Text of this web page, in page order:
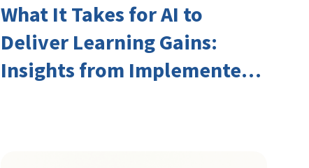
What It Takes for AI to
Deliver Learning Gains:
Insights from Implementers